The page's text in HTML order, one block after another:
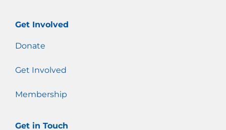
Get Involved
Donate
Get Involved
Membership
Get in Touch